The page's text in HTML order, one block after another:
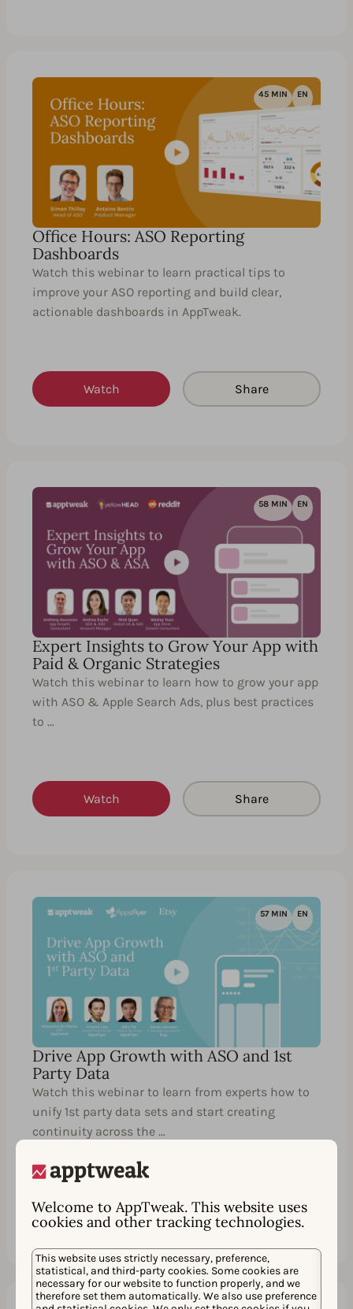
Welcome to AppTweak. This website uses
cookies and other tracking technologies.
This website uses strictly necessary, preference,
statistical, and third-party cookies. Some cookies are
necessary for our website to function properly, and we
therefore set them automatically. We also use preference
45 MIN EN
Office Hours: ASO Reporting
Dashboards
Watch this webinar to learn practical tips to
improve your ASO reporting and build clear,
actionable dashboards in AppTweak.
Watch Share
58 MIN EN
Expert Insights to Grow Your App with
Paid & Organic Strategies
Watch this webinar to learn how to grow your app
with ASO & Apple Search Ads, plus best practices
to …
Watch Share
57 MIN EN
Drive App Growth with ASO and 1st
Party Data
Watch this webinar to learn from experts how to
unify 1st party data sets and start creating
continuity across the …
Watch Share